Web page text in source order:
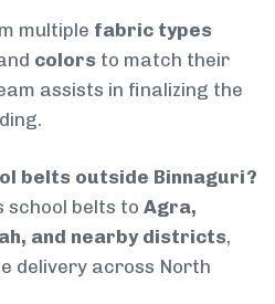
multiple fabric types
colors to match their
assists in finalizing the
belts outside Binnaguri?
school belts to Agra,
and nearby districts,
delivery across North